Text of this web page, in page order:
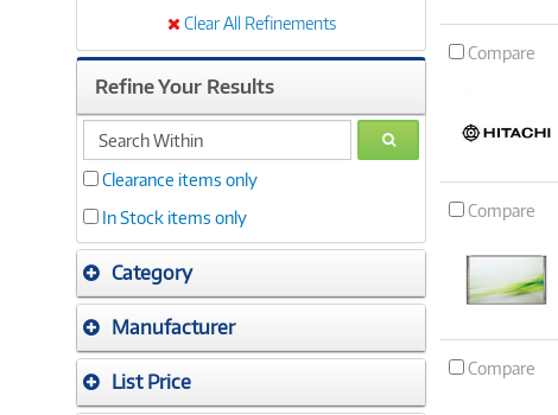
Clear All Refinements
Refine Your Results
search
within
GO
Clearance items only
In Stock items only
Category
Manufacturer
List Price
Compare
Compare
Compare